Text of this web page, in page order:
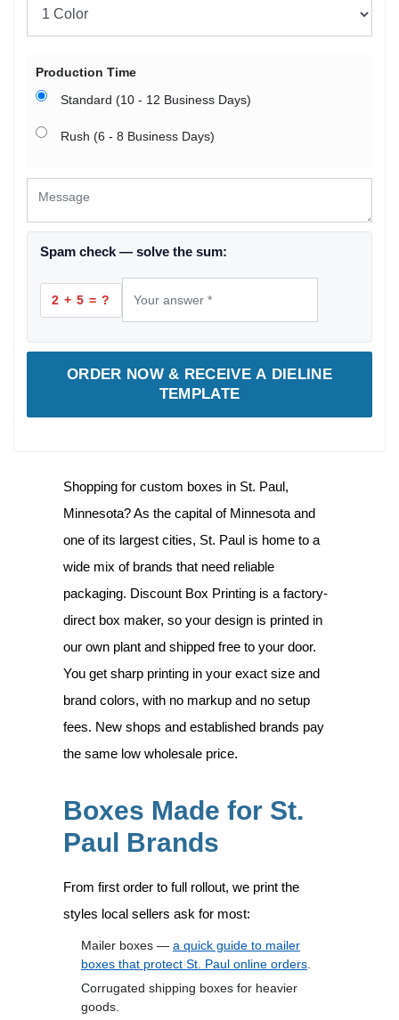
Production Time
Standard (10 - 12 Business Days)
Rush (6 - 8 Business Days)
Spam check — solve the sum:
2 + 5 = ?
ORDER NOW & RECEIVE A DIELINE
TEMPLATE
Shopping for custom boxes in St. Paul,
Minnesota? As the capital of Minnesota and
one of its largest cities, St. Paul is home to a
wide mix of brands that need reliable
packaging. Discount Box Printing is a factory-
direct box maker, so your design is printed in
our own plant and shipped free to your door.
You get sharp printing in your exact size and
brand colors, with no markup and no setup
fees. New shops and established brands pay
the same low wholesale price.
Boxes Made for St.
Paul Brands
From first order to full rollout, we print the
styles local sellers ask for most:
Mailer boxes — a quick guide to mailer
boxes that protect St. Paul online orders.
Corrugated shipping boxes for heavier
goods.